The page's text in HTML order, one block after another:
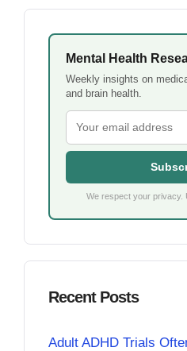
Mental Health
Weekly insights on
and brain health.
We respect your privacy.
Recent Posts
Adult ADHD Trials